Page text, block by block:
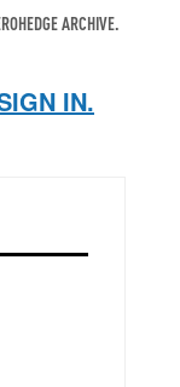
ARCHIVE.
IN.